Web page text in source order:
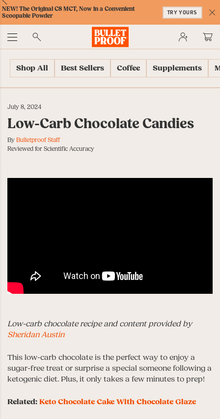
Skip
to
Accessibility
Menu
Skip
to
Content
Skip
to
Navigation
Accessibility
Policy
Skip
to
Cart
Previous
NEW! The Original C8 MCT, Now in a Convenient
Scoopable Powder
TRY YOURS
Shop All Best Sellers Coffee Supplements
July 8, 2024
Low-Carb Chocolate Candies
ByBulletproof Staff
Reviewed for Scientific Accuracy
Low-carb chocolate recipe and content provided by
Sheridan Austin
This low-carb chocolate is the perfect way to enjoy a
sugar-free treat or surprise a special someone following a
ketogenic diet. Plus, it only takes a few minutes to prep!
Related: Keto Chocolate Cake With Chocolate Glaze